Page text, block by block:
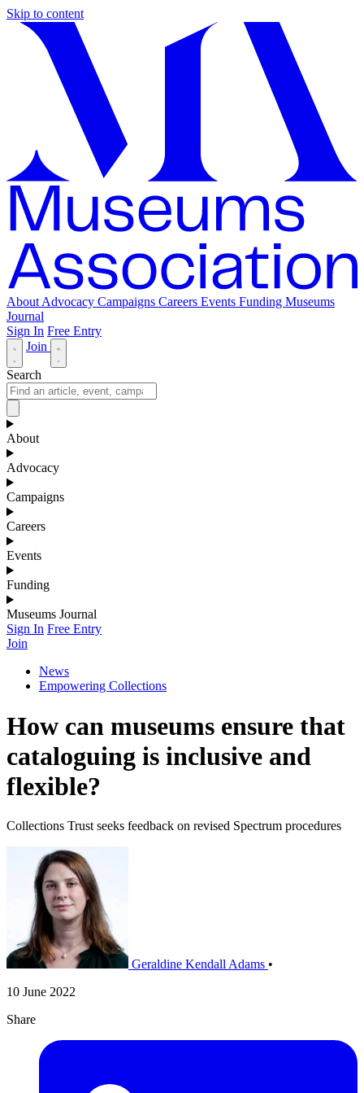
Skip to content
About Advocacy Campaigns Careers Events Funding Museums
Journal
Sign In Free Entry
Join
Search
About
Advocacy
Campaigns
Careers
Events
Funding
Museums Journal
Sign In Free Entry
Join
News
Empowering Collections
How can museums ensure that
cataloguing is inclusive and
flexible?
Collections Trust seeks feedback on revised Spectrum procedures
Geraldine Kendall Adams •
10 June 2022
Share